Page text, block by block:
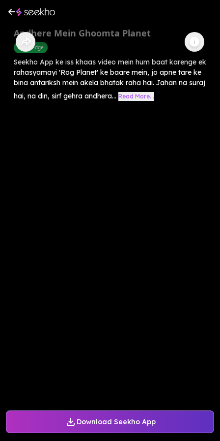
Download Seekho App
Andhere Mein Ghoomta Planet
Knowledge
Seekho App ke iss khaas video mein hum baat karenge ek
rahasyamayi 'Rog Planet' ke baare mein, jo apne tare ke
bina antariksh mein akela bhatak raha hai. Jahan na suraj
hai, na din, sirf gehra andhera... Read More...